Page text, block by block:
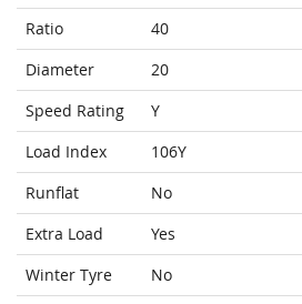
Ratio
40
Diameter
20
Speed Rating
Y
Load Index
106Y
Runflat
No
Extra Load
Yes
Winter Tyre
No